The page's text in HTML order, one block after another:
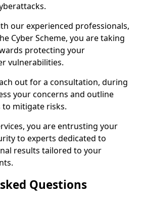
our experienced professionals,
Cyber Scheme, you are taking
protecting your
vulnerabilities.
out for a consultation, during
your concerns and outline
mitigate risks.
you are entrusting your
to experts dedicated to
results tailored to your
Questions